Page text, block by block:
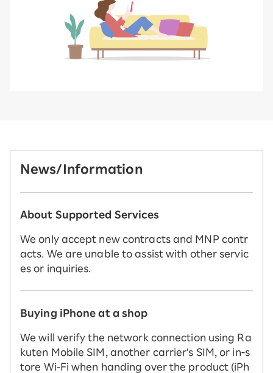
News/Information
About Supported Services
We only accept new contracts and MNP contr
acts. We are unable to assist with other servic
es or inquiries.
Buying iPhone at a shop
We will verify the network connection using Ra
kuten Mobile SIM, another carrier's SIM, or in-s
tore Wi-Fi when handing over the product (iPh